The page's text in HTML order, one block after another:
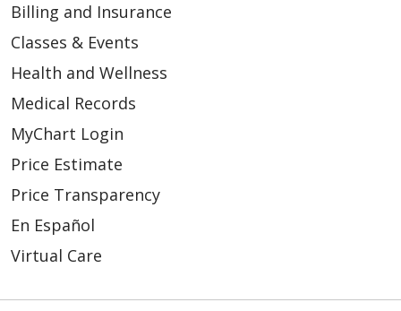
Billing and Insurance
Classes & Events
Health and Wellness
Medical Records
MyChart Login
Price Estimate
Price Transparency
En Español
Virtual Care